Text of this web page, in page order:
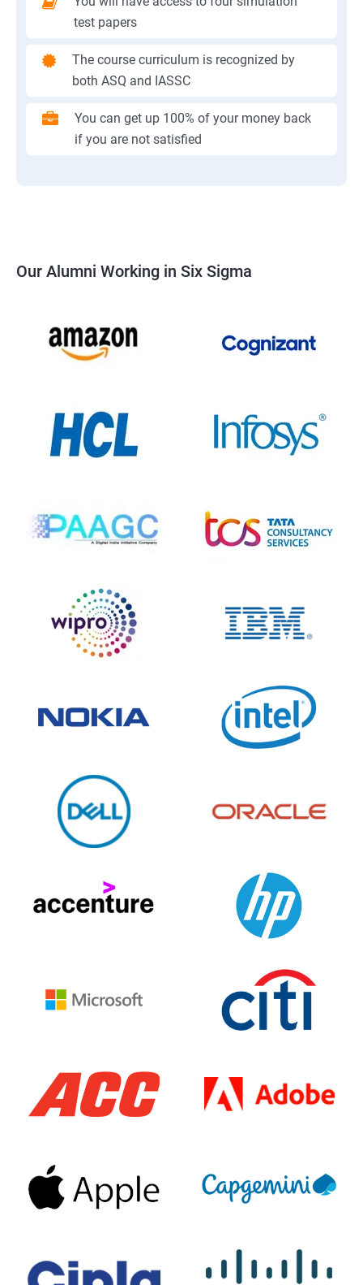
test papers
The course curriculum is recognized by
both ASQ and IASSC
You can get up 100% of your money back
if you are not satisfied
Our Alumni Working in Six Sigma